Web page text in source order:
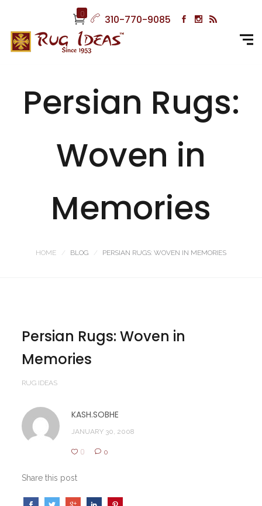
0 310-770-9085
Persian Rugs:
Woven in
Memories
HOME BLOG PERSIAN RUGS: WOVEN IN MEMORIES
Persian Rugs: Woven in
Memories
RUG IDEAS
KASH.SOBHE
JANUARY 30, 2008
0 0
Share this post